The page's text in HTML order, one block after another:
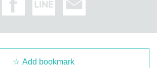
be accepted
items
plants, insects, etc.)
Add bookmark